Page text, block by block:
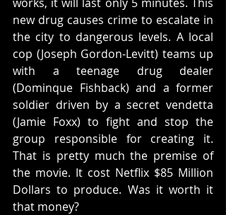
new drug causes crime to escalate in
the city to dangerous levels. A local
cop (Joseph Gordon-Levitt) teams up
with a teenage drug dealer
(Dominque Fishback) and a former
soldier driven by a secret vendetta
(Jamie Foxx) to fight and stop the
group responsible for creating it.
That is pretty much the premise of
the movie. It cost Netflix $85 Million
Dollars to produce. Was it worth it
that money?